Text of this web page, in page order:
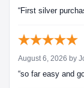
“First silver
August 6, 2026 by
“so far easy and